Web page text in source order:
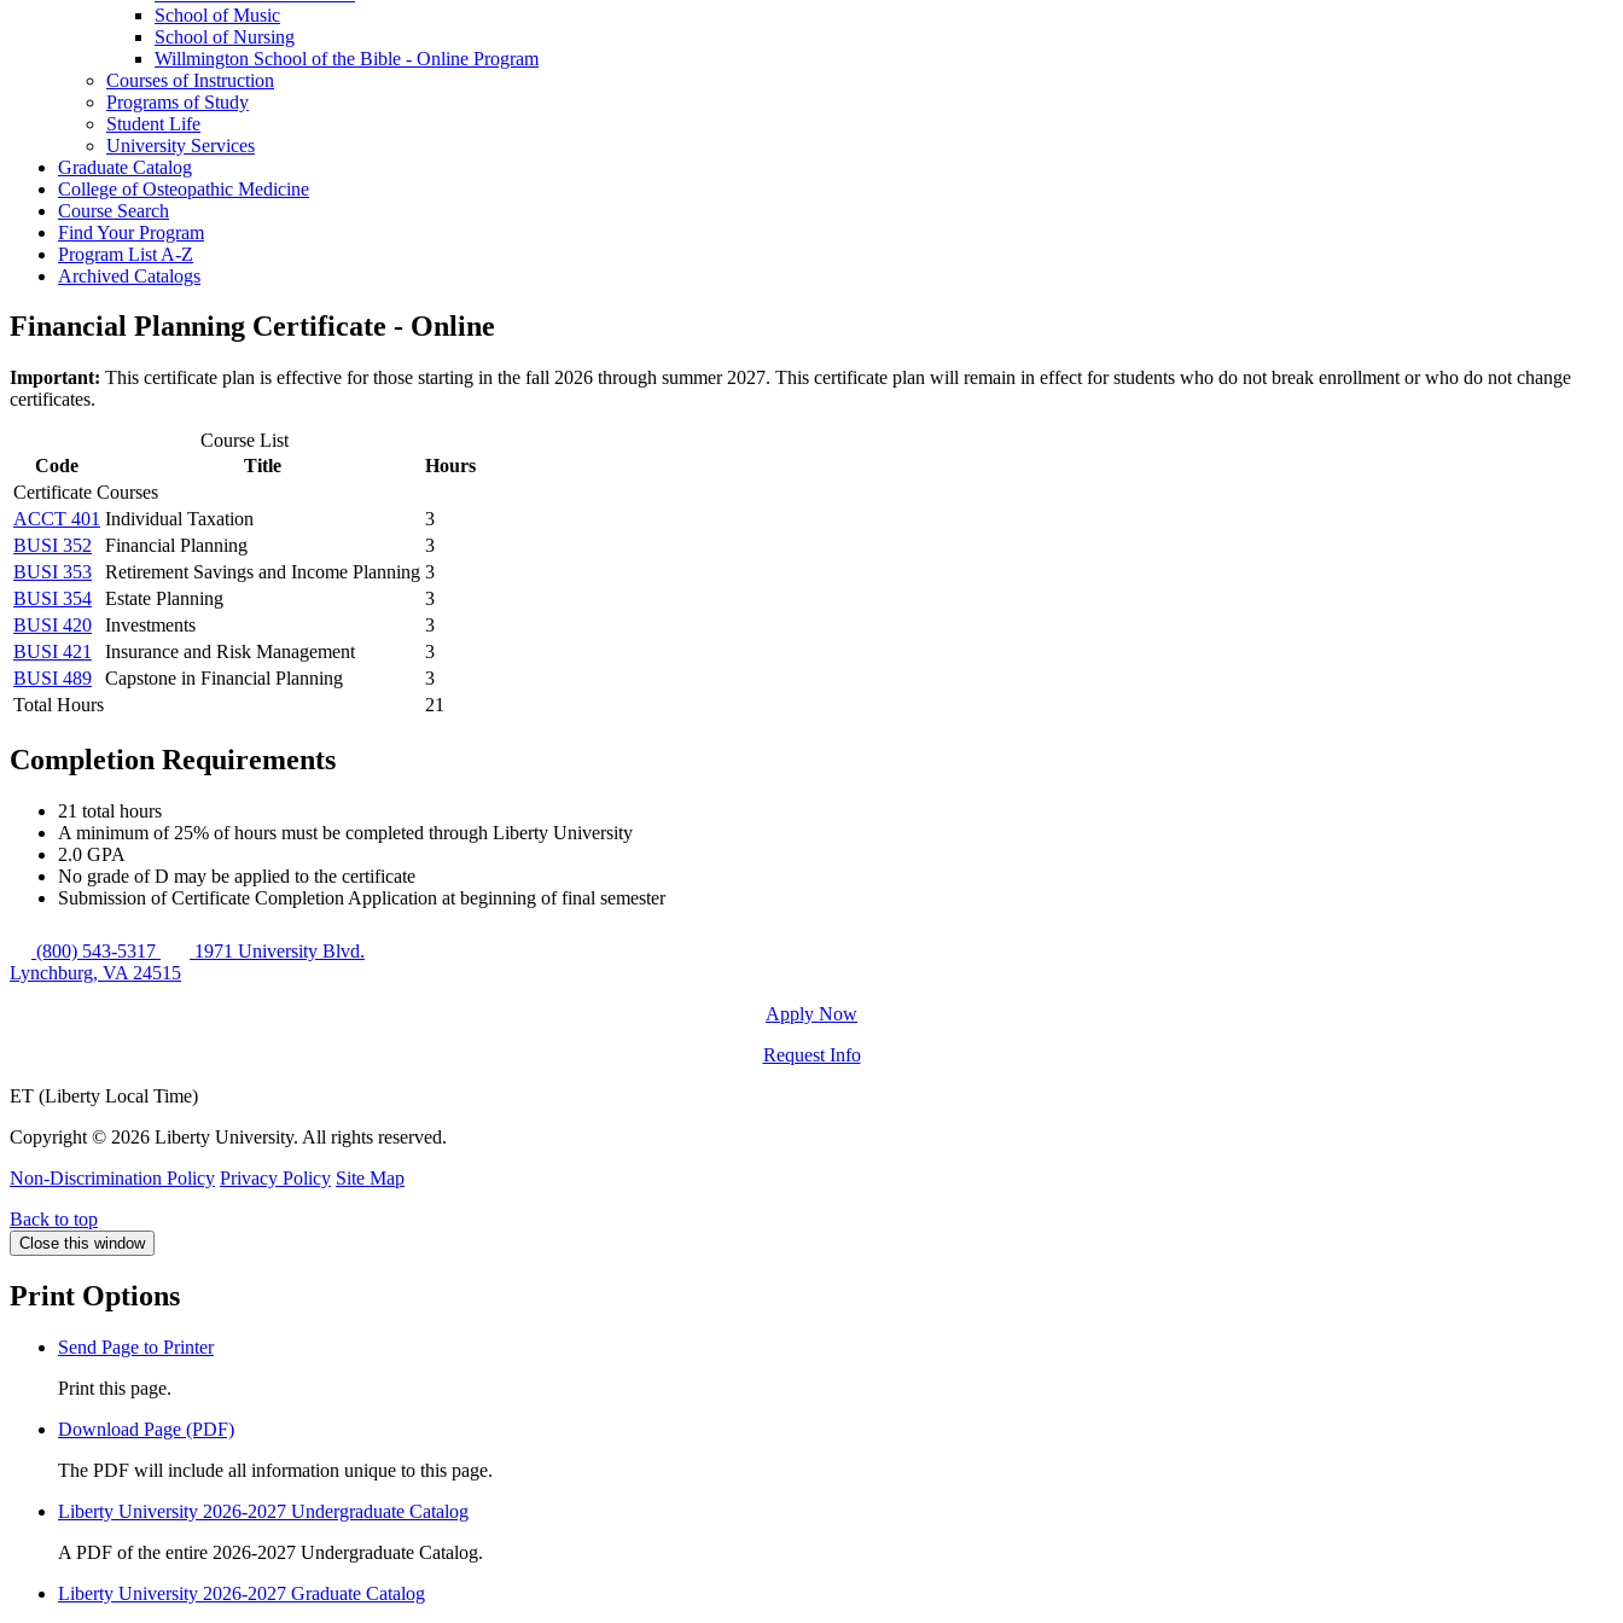
School of Music
School of Nursing
Willmington School of the Bible -​ Online Program
Courses of Instruction
Programs of Study
Student Life
University Services
Graduate Catalog
College of Osteopathic Medicine
Course Search
Find Your Program
Program List A-​Z
Archived Catalogs
Financial Planning Certificate - Online
Important: This certificate plan is effective for those starting in the fall 2026 through summer 2027. This certificate plan will remain in effect for students who do not break enrollment or who do not change
certificates.
Course List
Code
Title
Hours
Certificate Courses
ACCT 401 Individual Taxation
3
BUSI 352
Financial Planning
3
BUSI 353
Retirement Savings and Income Planning 3
BUSI 354
Estate Planning
3
BUSI 420
Investments
3
BUSI 421
Insurance and Risk Management
3
BUSI 489
Capstone in Financial Planning
3
Total Hours
21
Completion Requirements
21 total hours
A minimum of 25% of hours must be completed through Liberty University
2.0 GPA
No grade of D may be applied to the certificate
Submission of Certificate Completion Application at beginning of final semester
(800) 543-5317
1971 University Blvd.
Lynchburg, VA 24515
Apply Now
Request Info
ET (Liberty Local Time)
Copyright © 2026 Liberty University. All rights reserved.
Non-Discrimination Policy Privacy Policy Site Map
Back to top
Close this window
Print Options
Send Page to Printer
Print this page.
Download Page (PDF)
The PDF will include all information unique to this page.
Liberty University 2026-2027 Undergraduate Catalog
A PDF of the entire 2026-2027 Undergraduate Catalog.
Liberty University 2026-2027 Graduate Catalog